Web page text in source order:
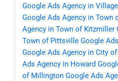
Google Ads Agency in
Google Ads Agency in Town
Agency in Town of Kitzmiller
Town of Pittsville Google
Google Ads Agency in City
Ads Agency in Howard
of Millington Google Ads